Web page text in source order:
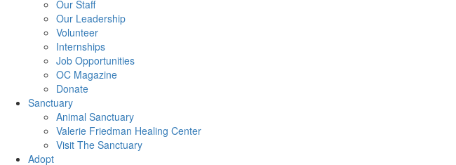
Our Staff
Our Leadership
Volunteer
Internships
Job Opportunities
OC Magazine
Donate
Sanctuary
Animal Sanctuary
Valerie Friedman Healing Center
Visit The Sanctuary
Adopt